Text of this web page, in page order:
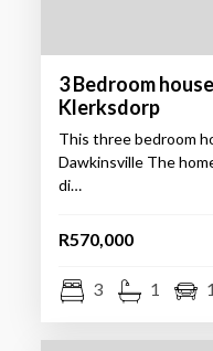
3 Bedroom
Klerksdorp
This three bedroom
Dawkinsville The
di…
R570,000
3 1 1